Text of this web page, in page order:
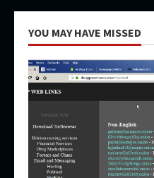
YOU MAY HAVE MISSED